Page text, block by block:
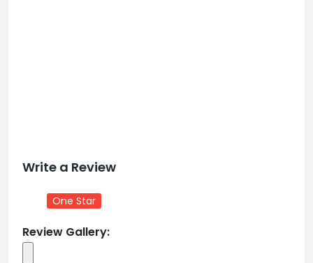
Write a Review
One Star
Review Gallery: